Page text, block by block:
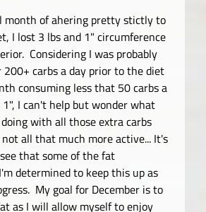
month of ahering pretty stictly to
I lost 3 lbs and 1" circumference
Considering I was probably
200+ carbs a day prior to the diet
consuming less that 50 carbs a
I can't help but wonder what
with all those extra carbs
not all that much more active... It's
that some of the fat
determined to keep this up as
My goal for December is to
as I will allow myself to enjoy